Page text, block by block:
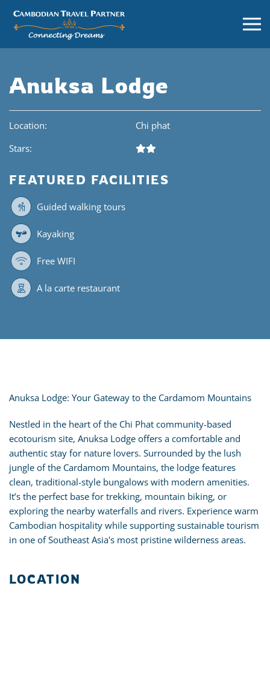
Anuksa Lodge
Location:
Chi phat
Stars:
FEATURED FACILITIES
Guided walking tours
Kayaking
Free WIFI
A la carte restaurant
Anuksa Lodge: Your Gateway to the Cardamom Mountains
Nestled in the heart of the Chi Phat community-based
ecotourism site, Anuksa Lodge offers a comfortable and
authentic stay for nature lovers. Surrounded by the lush
jungle of the Cardamom Mountains, the lodge features
clean, traditional-style bungalows with modern amenities.
It’s the perfect base for trekking, mountain biking, or
exploring the nearby waterfalls and rivers. Experience warm
Cambodian hospitality while supporting sustainable tourism
in one of Southeast Asia's most pristine wilderness areas.
LOCATION